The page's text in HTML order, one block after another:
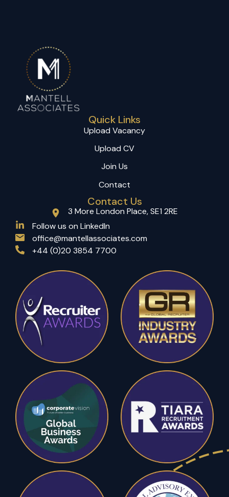
Quick Links
Upload Vacancy
Upload CV
Join Us
Contact
Contact Us
3 More London Place, SE1 2RE
Follow us on LinkedIn
office@mantellassociates.com
+44 (0)20 3854 7700